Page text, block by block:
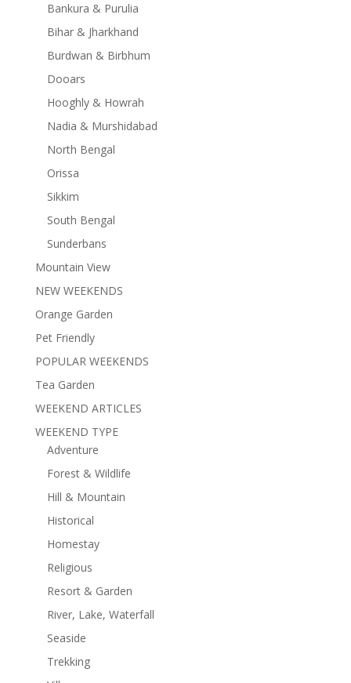
Bankura & Purulia
Bihar & Jharkhand
Burdwan & Birbhum
Dooars
Hooghly & Howrah
Nadia & Murshidabad
North Bengal
Orissa
Sikkim
South Bengal
Sunderbans
Mountain View
NEW WEEKENDS
Orange Garden
Pet Friendly
POPULAR WEEKENDS
Tea Garden
WEEKEND ARTICLES
WEEKEND TYPE
Adventure
Forest & Wildlife
Hill & Mountain
Historical
Homestay
Religious
Resort & Garden
River, Lake, Waterfall
Seaside
Trekking